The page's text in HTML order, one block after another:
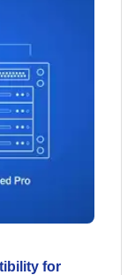
for